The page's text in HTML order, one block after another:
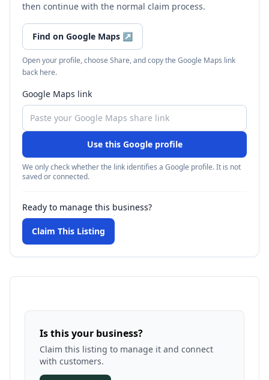
then continue with the normal claim process.
Find on Google Maps ↗
Open your profile, choose Share, and copy the Google Maps link
back here.
Google Maps link
Use this Google profile
We only check whether the link identifies a Google profile. It is not
saved or connected.
Ready to manage this business?
Claim This Listing
Is this your business?
Claim this listing to manage it and connect
with customers.